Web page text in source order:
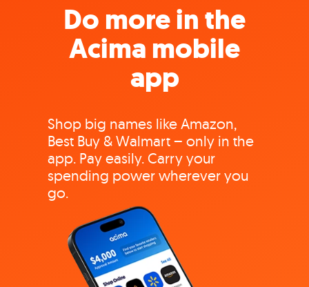
Do more in the
Acima mobile
app
Shop big names like Amazon,
Best Buy & Walmart – only in the
app. Pay easily. Carry your
spending power wherever you
go.